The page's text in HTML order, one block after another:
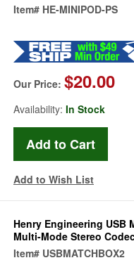
Item# HE-MINIPOD-PS
Our Price: $20.00
Availability: In Stock
Add to Wish List
Henry Engineering USB
Multi-Mode Stereo
Item# USBMATCHBOX2